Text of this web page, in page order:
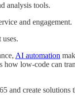
analysis tools.
and engagement.
AI automation
low-code can
and create